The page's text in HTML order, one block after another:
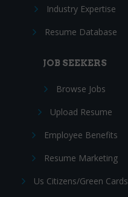
Industry Expertise
Resume Database
JOB SEEKERS
Browse Jobs
Upload Resume
Employee Benefits
Resume Marketing
Us Citizens/Green Cards